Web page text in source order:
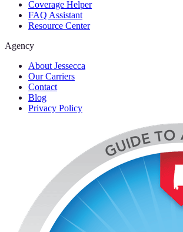
Coverage Helper
FAQ Assistant
Resource Center
Agency
About Jessecca
Our Carriers
Contact
Blog
Privacy Policy